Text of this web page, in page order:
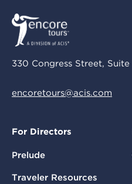
330 Congress Street,
encoretours@acis.com
For Directors
Prelude
Traveler Resources